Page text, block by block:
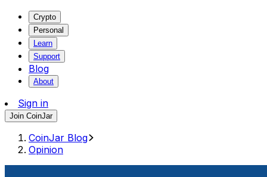
Crypto
Personal
Learn
Support
Blog
About
Sign in
Join CoinJar
CoinJar Blog
Opinion